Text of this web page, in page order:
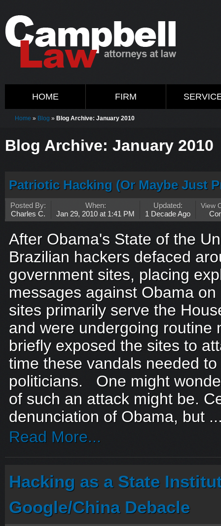
HOME FIRM
Home » Blog » Blog Archive: January 2010
Blog Archive: January 2010
Patriotic Hacking (Or Maybe Just
Posted By:
Charles C.
When:
Jan 29, 2010 at 1:41 PM
Updated:
1 Decade Ago
View
After Obama's State of the
Brazilian hackers defaced
government sites, placing
messages against Obama
sites primarily serve the
and were undergoing routine
briefly exposed the sites to
time these vandals needed
politicians. One might
of such an attack might be.
denunciation of Obama, but
Read More...
Hacking as a State
Google/China Debacle